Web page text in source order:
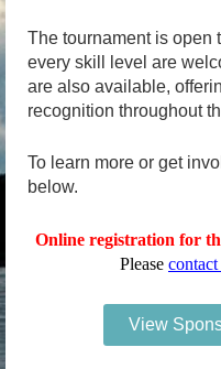
The tournament is
every skill level are
are also available,
recognition throughout
To learn more or get
below.
Online registration for
Please
View